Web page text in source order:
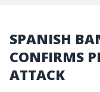
SPANISH
CONFIRMS
ATTACK